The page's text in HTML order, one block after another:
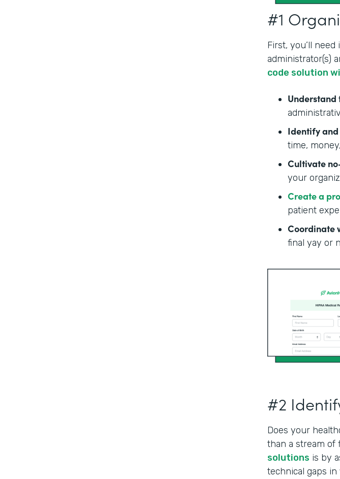
#1
First, you’ll
administrator(s)
code solution
Understand
Identify
time,
Cultivate
your
Create a
patient
Coordinate
final yay or
#2
Does your
than a stream of
solutions is by
technical gaps